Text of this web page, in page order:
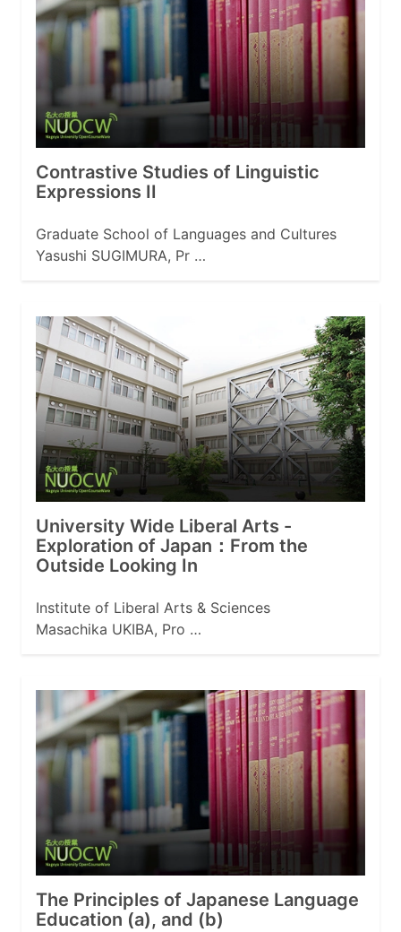
Contrastive Studies of Linguistic
Expressions II
Graduate School of Languages and Cultures
Yasushi SUGIMURA, Pr …
University Wide Liberal Arts -
Exploration of Japan：From the
Outside Looking In
Institute of Liberal Arts & Sciences
Masachika UKIBA, Pro …
The Principles of Japanese Language
Education (a), and (b)